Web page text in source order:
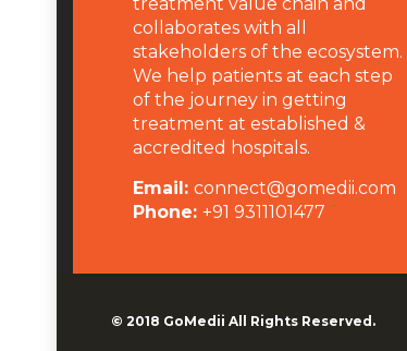
collaborates with all
stakeholders of the ecosystem.
We help patients at each step
of the journey in getting
treatment at established &
accredited hospitals.
Email: connect@gomedii.com
Phone: +91 9311101477
© 2018 GoMedii All Rights Reserved.